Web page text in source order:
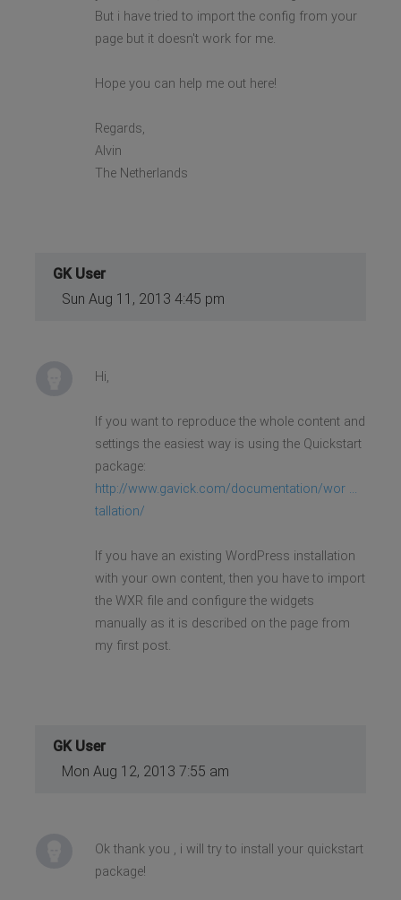
But i have tried to import the config from your
page but it doesn't work for me.
Hope you can help me out here!
Regards,
Alvin
The Netherlands
GK User
Sun Aug 11, 2013 4:45 pm
Hi,
If you want to reproduce the whole content and
settings the easiest way is using the Quickstart
package:
http://www.gavick.com/documentation/wor ...
tallation/
If you have an existing WordPress installation
with your own content, then you have to import
the WXR file and configure the widgets
manually as it is described on the page from
my first post.
GK User
Mon Aug 12, 2013 7:55 am
Ok thank you , i will try to install your quickstart
package!